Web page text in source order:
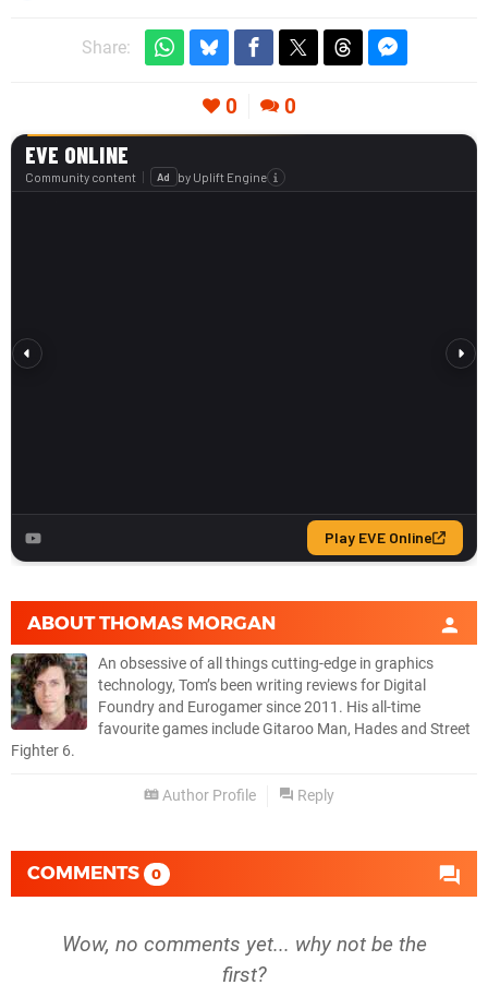
Share:
0 0
ABOUTTHOMAS MORGAN
An obsessive of all things cutting-edge in graphics
technology, Tom’s been writing reviews for Digital
Foundry and Eurogamer since 2011. His all-time
favourite games include Gitaroo Man, Hades and Street
Fighter 6.
Author Profile Reply
COMMENTS 0
Wow, no comments yet... why not be the
first?